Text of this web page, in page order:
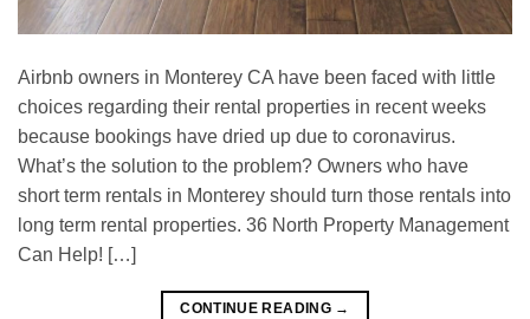
Airbnb owners in Monterey CA have been faced with little
choices regarding their rental properties in recent weeks
because bookings have dried up due to coronavirus.
What’s the solution to the problem? Owners who have
short term rentals in Monterey should turn those rentals into
long term rental properties. 36 North Property Management
Can Help! […]
CONTINUE READING →